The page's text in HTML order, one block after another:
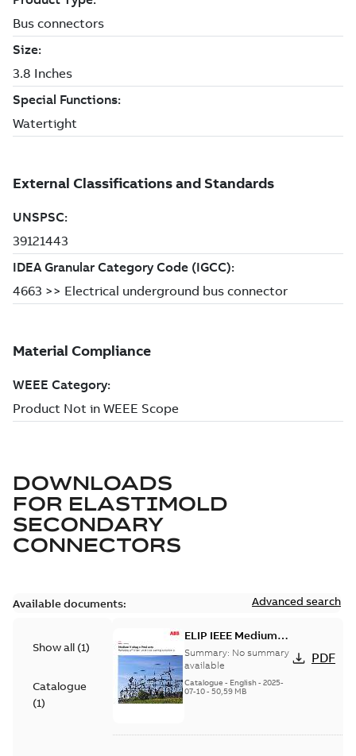
DOWNLOADS
FOR ELASTIMOLD
SECONDARY
CONNECTORS
Available documents: Advanced search
Show all (1)
Catalogue
(1)
ELIP IEEE Medium
Voltage Products
Catalogue (EMEEA)
Summary: No summary
available
Catalogue - English- 2025-
07-10- 50,59 MB
PDF